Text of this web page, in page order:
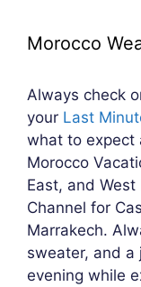
Morocco
Always check
your Last
what to expect
Morocco
East, and
Channel for
Marrakech.
sweater, and a
evening while